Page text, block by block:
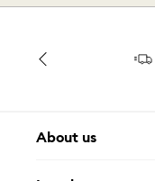
About us